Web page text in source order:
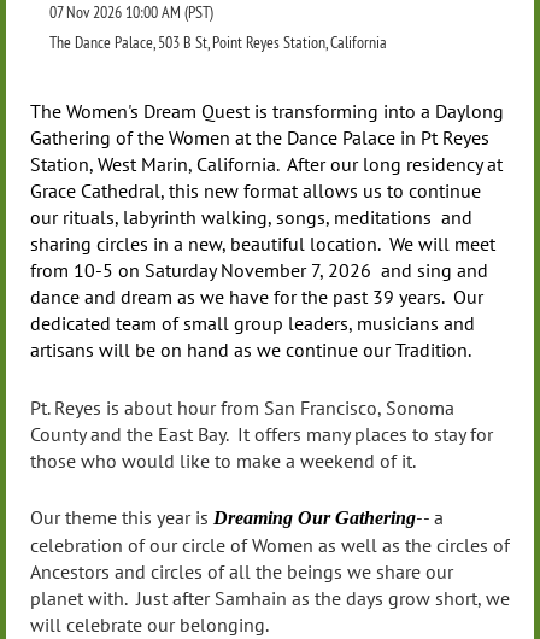
07 Nov 2026 10:00 AM (PST)
The Dance Palace, 503 B St, Point Reyes Station, California
The Women's Dream Quest is transforming into a Daylong
Gathering of the Women at the Dance Palace in Pt Reyes
Station, West Marin, California. After our long residency at
Grace Cathedral, this new format allows us to continue
our rituals, labyrinth walking, songs, meditations and
sharing circles in a new, beautiful location. We will meet
from 10-5 on Saturday November 7, 2026 and sing and
dance and dream as we have for the past 39 years. Our
dedicated team of small group leaders, musicians and
artisans will be on hand as we continue our Tradition.
Pt. Reyes is about hour from San Francisco, Sonoma
County and the East Bay. It offers many places to stay for
those who would like to make a weekend of it.
Our theme this year is Dreaming Our Gathering-- a
celebration of our circle of Women as well as the circles of
Ancestors and circles of all the beings we share our
planet with. Just after Samhain as the days grow short, we
will celebrate our belonging.